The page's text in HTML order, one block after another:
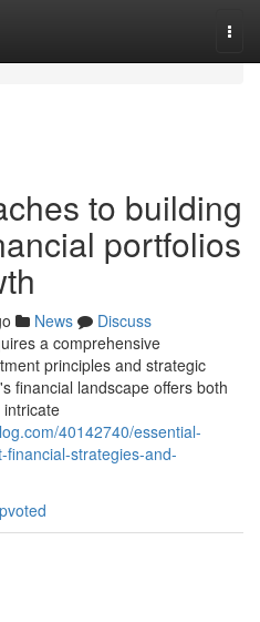
to building
portfolios
News
Discuss
a comprehensive
principles and strategic
financial landscape offers both
40142740/essential-
strategies-and-